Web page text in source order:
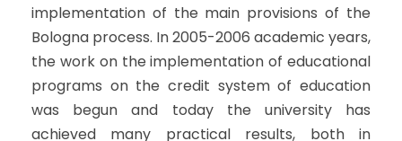
implementation of the main provisions of the
Bologna process. In 2005-2006 academic years,
the work on the implementation of educational
programs on the credit system of education
was begun and today the university has
achieved many practical results, both in